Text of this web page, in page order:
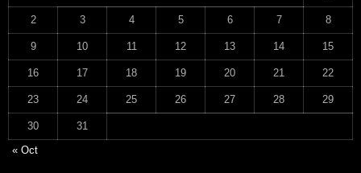
2 3 4 5 6 7 8
9 10 11 12 13 14 15
16 17 18 19 20 21 22
23 24 25 26 27 28 29
30
31
« Oct